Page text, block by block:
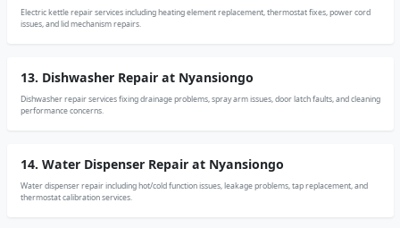
Electric kettle repair services including heating element replacement, thermostat fixes, power cord
issues, and lid mechanism repairs.
13. Dishwasher Repair at Nyansiongo
Dishwasher repair services fixing drainage problems, spray arm issues, door latch faults, and cleaning
performance concerns.
14. Water Dispenser Repair at Nyansiongo
Water dispenser repair including hot/cold function issues, leakage problems, tap replacement, and
thermostat calibration services.